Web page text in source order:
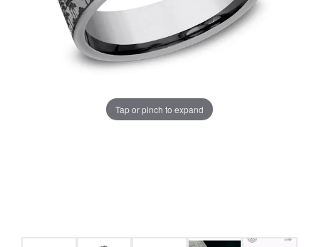
MENU
Tap or pinch to expand